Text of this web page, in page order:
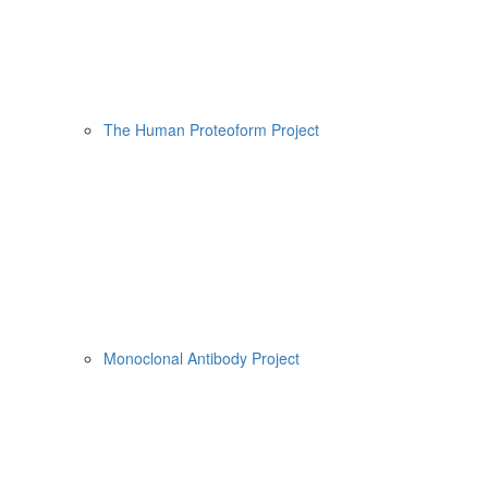
The Human Proteoform Project
Monoclonal Antibody Project